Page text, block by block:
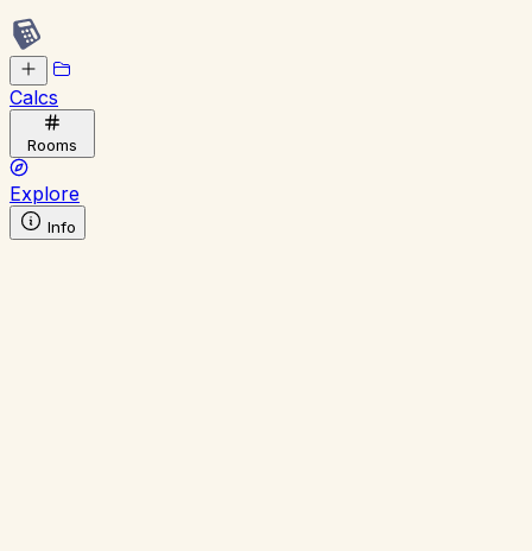
Calcs
Rooms
Explore
Info